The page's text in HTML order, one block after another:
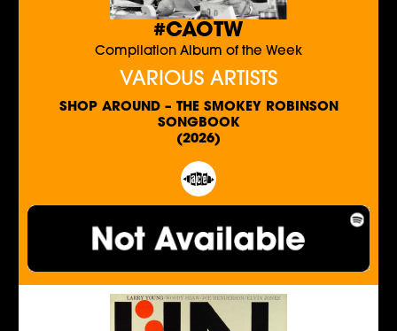
#CAOTW
Compilation Album of the Week
VARIOUS ARTISTS
SHOP AROUND – THE SMOKEY ROBINSON
SONGBOOK
(2026)